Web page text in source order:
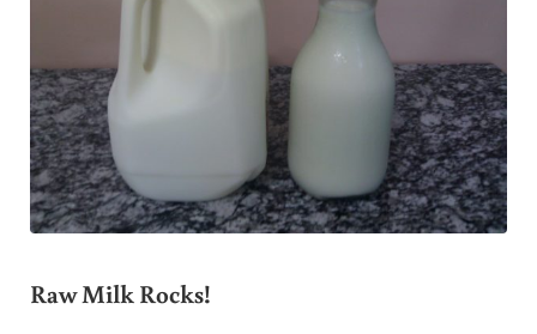
Raw Milk Rocks!